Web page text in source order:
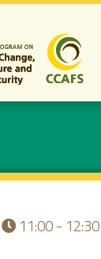
Skip
to
main
content
11:00 - 12:30